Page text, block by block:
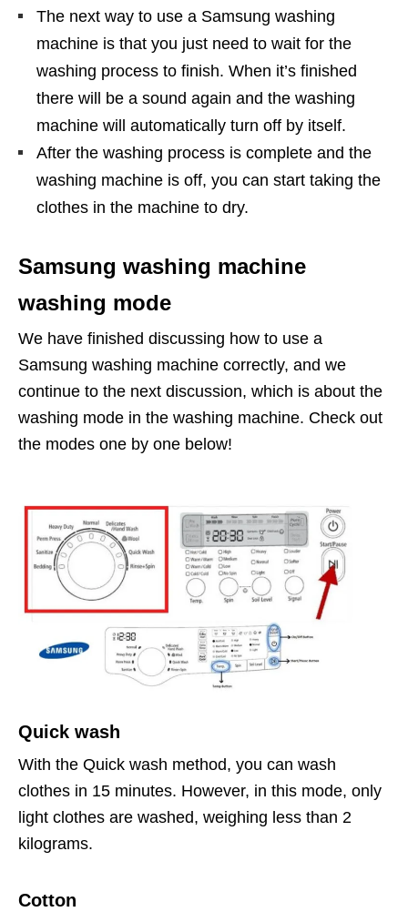
The next way to use a Samsung washing
machine is that you just need to wait for the
washing process to finish. When it’s finished
there will be a sound again and the washing
machine will automatically turn off by itself.
After the washing process is complete and the
washing machine is off, you can start taking the
clothes in the machine to dry.
Samsung washing machine
washing mode
We have finished discussing how to use a
Samsung washing machine correctly, and we
continue to the next discussion, which is about the
washing mode in the washing machine. Check out
the modes one by one below!
Quick wash
With the Quick wash method, you can wash
clothes in 15 minutes. However, in this mode, only
light clothes are washed, weighing less than 2
kilograms.
Cotton